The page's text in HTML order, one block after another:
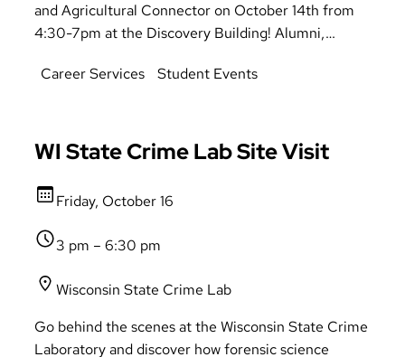
and Agricultural Connector on October 14th from
4:30-7pm at the Discovery Building! Alumni,
answers and provide directions on potential
to take away from this event.
Career Services Student Events
WI State Crime Lab Site Visit
Friday, October 16
3 pm – 6:30 pm
Wisconsin State Crime Lab
Go behind the scenes at the Wisconsin State Crime
Laboratory and discover how forensic science